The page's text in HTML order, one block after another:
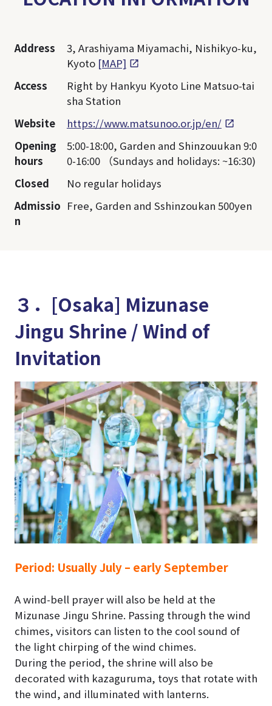
Address
3, Arashiyama Miyamachi, Nishikyo-ku,
Kyoto [MAP]
Access
Right by Hankyu Kyoto Line Matsuo-tai
sha Station
Website
https://www.matsunoo.or.jp/en/
Opening
hours
5:00-18:00, Garden and Shinzouukan 9:0
0-16:00 （Sundays and holidays: ~16:30)
Closed
No regular holidays
Admissio
n
Free, Garden and Sshinzoukan 500yen
３．[Osaka] Mizunase
Jingu Shrine / Wind of
Invitation
Period: Usually July – early September
A wind-bell prayer will also be held at the
Mizunase Jingu Shrine. Passing through the wind
chimes, visitors can listen to the cool sound of
the light chirping of the wind chimes.
During the period, the shrine will also be
decorated with kazaguruma, toys that rotate with
the wind, and illuminated with lanterns.